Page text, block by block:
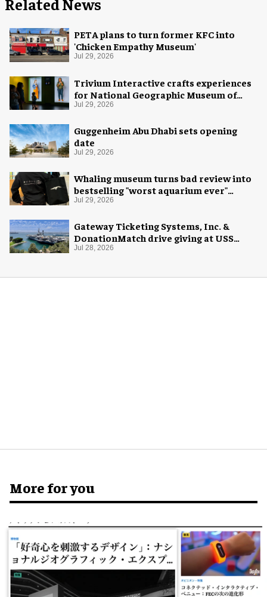
Related News
PETA plans to turn former KFC into
'Chicken Empathy Museum'
Jul 29, 2026
Trivium Interactive crafts experiences
for National Geographic Museum of
Exploration
Jul 29, 2026
Guggenheim Abu Dhabi sets opening
date
Jul 29, 2026
Whaling museum turns bad review into
bestselling "worst aquarium ever"
merch
Jul 29, 2026
Gateway Ticketing Systems, Inc. &
DonationMatch drive giving at USS
Midway Museum
Jul 28, 2026
More for you